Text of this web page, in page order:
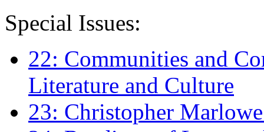
Special Issues:
22: Communities and
Literature and Culture
23: Christopher